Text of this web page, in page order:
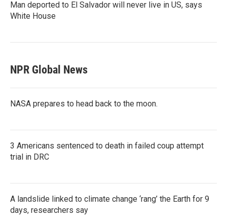
Man deported to El Salvador will never live in US, says
White House
NPR Global News
NASA prepares to head back to the moon.
3 Americans sentenced to death in failed coup attempt
trial in DRC
A landslide linked to climate change ‘rang’ the Earth for 9
days, researchers say